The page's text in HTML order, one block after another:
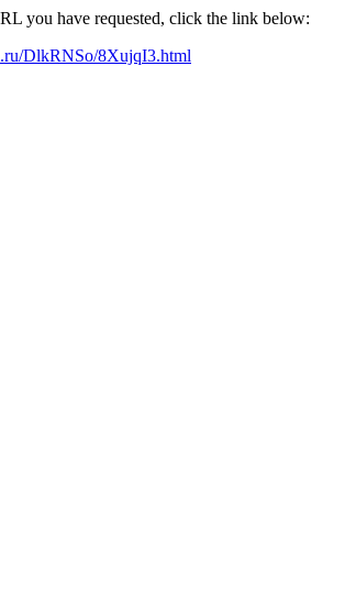
you have requested, click the link below:
DlkRNSo/8XujqI3.html